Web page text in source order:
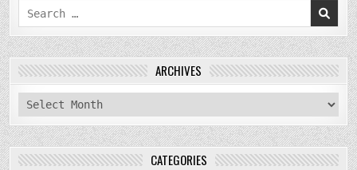
Search
for:
ARCHIVES
archives
CATEGORIES